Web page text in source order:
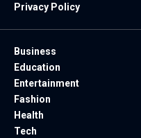
Privacy Policy
Business
Education
Entertainment
Fashion
Health
Tech